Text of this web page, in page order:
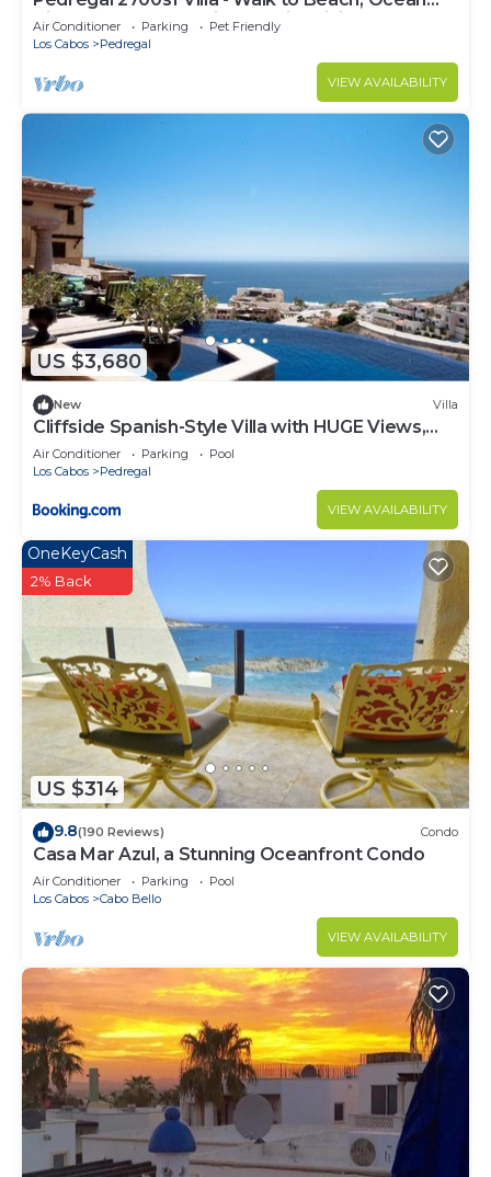
View, Heated Pool, Fiber Optic WiFi
Air Conditioner Parking
Pet Friendly
Los Cabos
Pedregal
VIEW AVAILABILITY
US $3,680
New Villa
Cliffside Spanish-Style Villa with HUGE Views,
Pool, & Elevator Close to DT
Air Conditioner Parking
Pool
Los Cabos
Pedregal
VIEW AVAILABILITY
US $314
OneKeyCash
2% Back
9.8(190 Reviews) Condo
Casa Mar Azul, a Stunning Oceanfront Condo
Air Conditioner Parking
Pool
Los Cabos
Cabo Bello
VIEW AVAILABILITY